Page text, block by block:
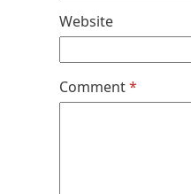
Website
Comment*